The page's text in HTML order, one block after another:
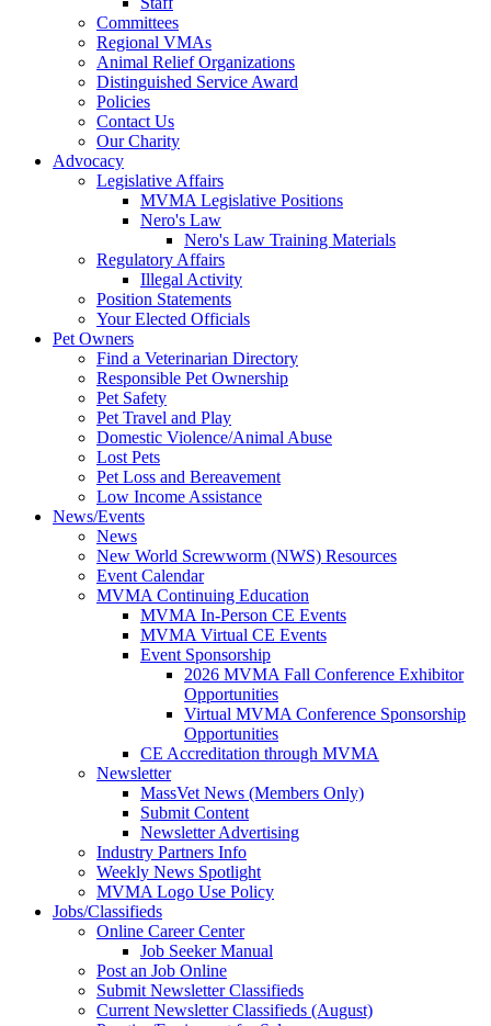
Committees
Regional VMAs
Animal Relief Organizations
Distinguished Service Award
Policies
Contact Us
Our Charity
Advocacy
Legislative Affairs
MVMA Legislative Positions
Nero's Law
Nero's Law Training Materials
Regulatory Affairs
Illegal Activity
Position Statements
Your Elected Officials
Pet Owners
Find a Veterinarian Directory
Responsible Pet Ownership
Pet Safety
Pet Travel and Play
Domestic Violence/Animal Abuse
Lost Pets
Pet Loss and Bereavement
Low Income Assistance
News/Events
News
New World Screwworm (NWS) Resources
Event Calendar
MVMA Continuing Education
MVMA In-Person CE Events
MVMA Virtual CE Events
Event Sponsorship
2026 MVMA Fall Conference Exhibitor
Opportunities
Virtual MVMA Conference Sponsorship
Opportunities
CE Accreditation through MVMA
Newsletter
MassVet News (Members Only)
Submit Content
Newsletter Advertising
Industry Partners Info
Weekly News Spotlight
MVMA Logo Use Policy
Jobs/Classifieds
Online Career Center
Job Seeker Manual
Post an Job Online
Submit Newsletter Classifieds
Current Newsletter Classifieds (August)